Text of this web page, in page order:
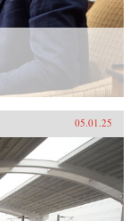
05.01.25